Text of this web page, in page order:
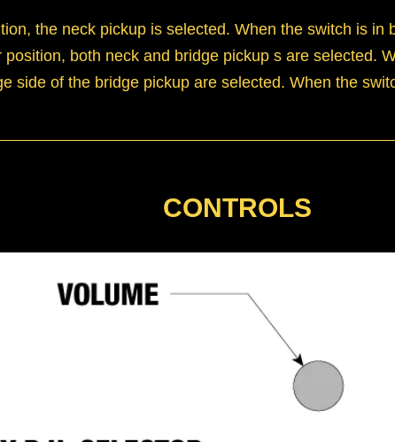
the neck pickup is selected. When the switch is
both neck and bridge pickup s are selected.
side of the bridge pickup are selected. When the
CONTROLS